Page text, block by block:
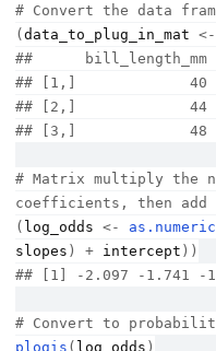
# Convert the data
( data_to_plug_in_mat <-
##      bill_length_mm
## [1,]             40
## [2,]             44
## [3,]             48
# Matrix multiply the
coefficients, then add
( log_odds <- as.numeric
slopes ) + intercept ) )
## [1] -2.097 -1.741 -
# Convert to
plogis ( log_odds )